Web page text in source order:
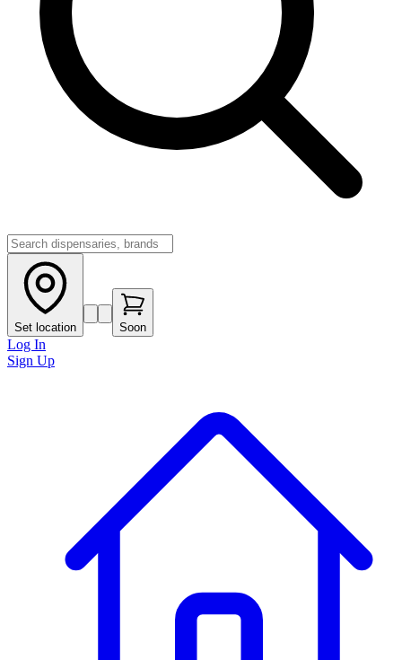
Set location Soon
Log In
Sign Up